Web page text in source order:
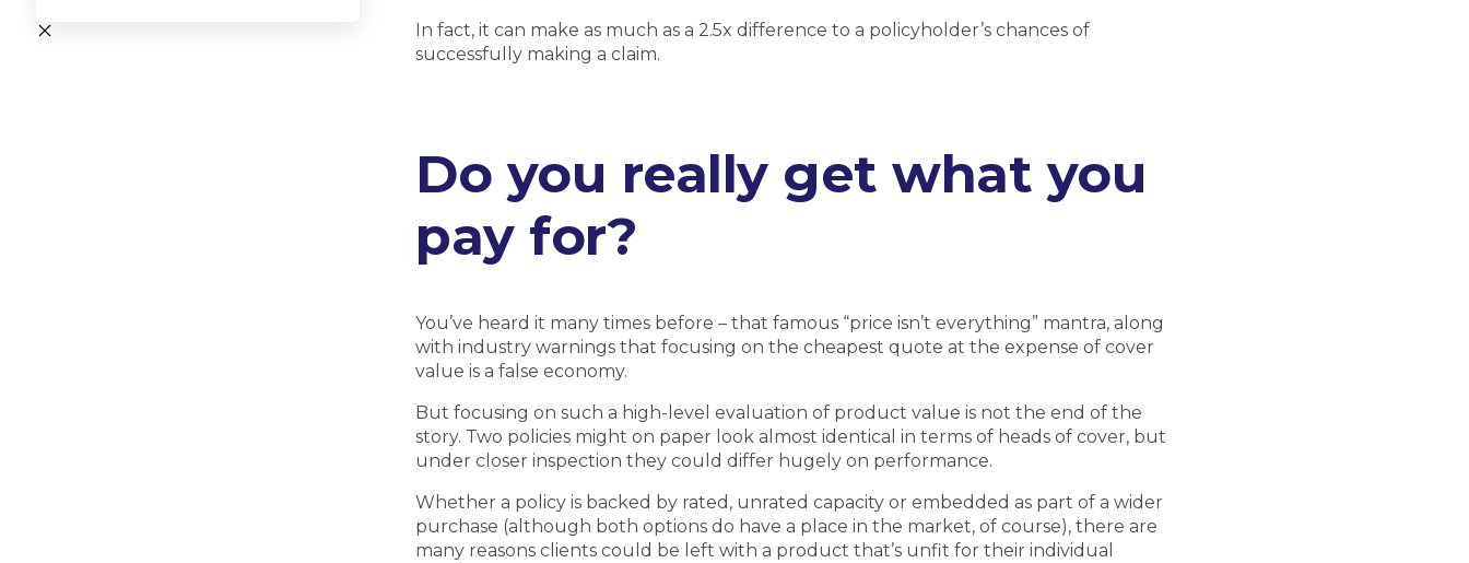
In fact, it can make as much as a 2.5x difference to a policyholder’s chances of
successfully making a claim.
Do you really get what you
pay for?
You’ve heard it many times before – that famous “price isn’t everything” mantra, along
with industry warnings that focusing on the cheapest quote at the expense of cover
value is a false economy.
But focusing on such a high-level evaluation of product value is not the end of the
story. Two policies might on paper look almost identical in terms of heads of cover, but
under closer inspection they could differ hugely on performance.
Whether a policy is backed by rated, unrated capacity or embedded as part of a wider
purchase (although both options do have a place in the market, of course), there are
many reasons clients could be left with a product that’s unfit for their individual